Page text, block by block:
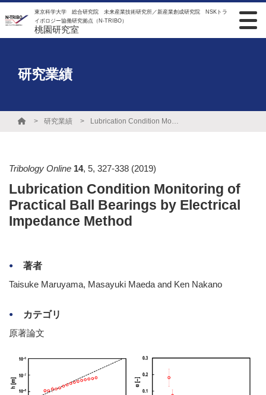
東京科学大学 総合研究院 未来産業技術研究所／新産業創成研究院 NSKトラ
イボロジー協働研究拠点（N-TRIBO）
桃園研究室
研究業績
研究業績 Lubrication Condition Monitoring of Practical Ball Bearings by Electrical Impedance Method
Tribology Online 14, 5, 327-338 (2019)
Lubrication Condition Monitoring of
Practical Ball Bearings by Electrical
Impedance Method
著者
Taisuke Maruyama, Masayuki Maeda and Ken Nakano
カテゴリ
原著論文